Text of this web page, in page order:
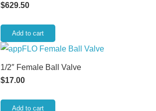
$629.50
Add to cart
1/2″ Female Ball Valve
$17.00
Add to cart